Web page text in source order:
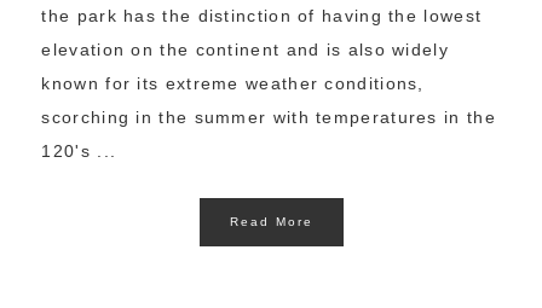
the park has the distinction of having the lowest
elevation on the continent and is also widely
known for its extreme weather conditions,
scorching in the summer with temperatures in the
120's ...
Read More